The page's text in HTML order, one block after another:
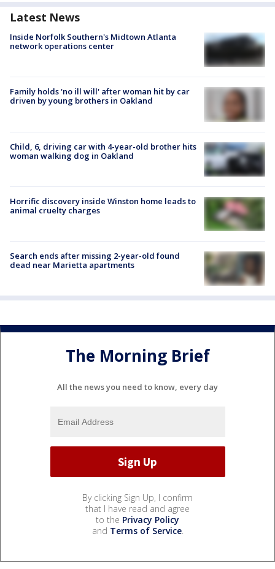
Latest News
Inside Norfolk Southern's Midtown Atlanta
network operations center
Family holds 'no ill will' after woman hit by car
driven by young brothers in Oakland
Child, 6, driving car with 4-year-old brother hits
woman walking dog in Oakland
Horrific discovery inside Winston home leads to
animal cruelty charges
Search ends after missing 2-year-old found
dead near Marietta apartments
The Morning Brief
All the news you need to know, every day
By clicking Sign Up, I confirm
that I have read and agree
to the Privacy Policy
and Terms of Service.